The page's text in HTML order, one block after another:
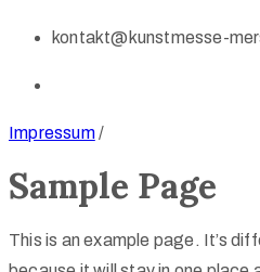
kontakt@kunstmesse-
Impressum/
Sample Page
This is an example page. It’s